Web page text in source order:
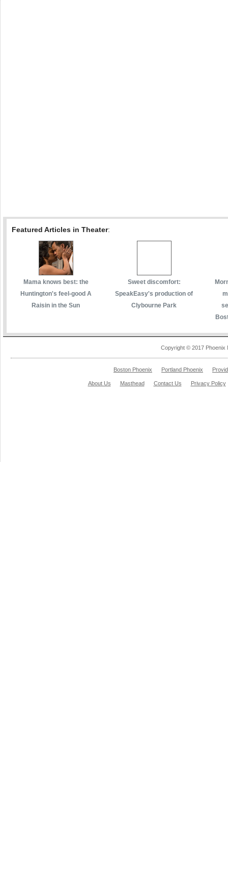
Featured Articles in Theater:
Mama knows best: the
Huntington's feel-good A
Raisin in the Sun
Sweet discomfort:
SpeakEasy's production of
Clybourne Park
Copyright © 2017 Phoenix
Boston Phoenix Portland Phoenix
About Us Masthead Contact Us Privacy Policy